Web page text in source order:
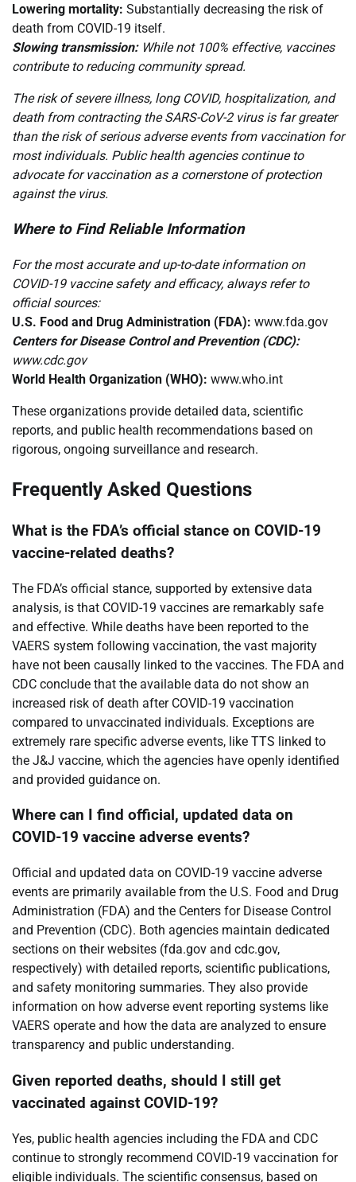
Lowering mortality: Substantially decreasing the risk of
death from COVID-19 itself.
Slowing transmission:While not 100% effective, vaccines
contribute to reducing community spread.
The risk of severe illness, long COVID, hospitalization, and
death from contracting the SARS-CoV-2 virus is far greater
than the risk of serious adverse events from vaccination for
most individuals. Public health agencies continue to
advocate for vaccination as a cornerstone of protection
against the virus.
Where to Find Reliable Information
For the most accurate and up-to-date information on
COVID-19 vaccine safety and efficacy, always refer to
official sources:
U.S. Food and Drug Administration (FDA): www.fda.gov
Centers for Disease Control and Prevention (CDC):
www.cdc.gov
World Health Organization (WHO): www.who.int
These organizations provide detailed data, scientific
reports, and public health recommendations based on
rigorous, ongoing surveillance and research.
Frequently Asked Questions
What is the FDA’s official stance on COVID-19
vaccine-related deaths?
The FDA’s official stance, supported by extensive data
analysis, is that COVID-19 vaccines are remarkably safe
and effective. While deaths have been reported to the
VAERS system following vaccination, the vast majority
have not been causally linked to the vaccines. The FDA and
CDC conclude that the available data do not show an
increased risk of death after COVID-19 vaccination
compared to unvaccinated individuals. Exceptions are
extremely rare specific adverse events, like TTS linked to
the J&J vaccine, which the agencies have openly identified
and provided guidance on.
Where can I find official, updated data on
COVID-19 vaccine adverse events?
Official and updated data on COVID-19 vaccine adverse
events are primarily available from the U.S. Food and Drug
Administration (FDA) and the Centers for Disease Control
and Prevention (CDC). Both agencies maintain dedicated
sections on their websites (fda.gov and cdc.gov,
respectively) with detailed reports, scientific publications,
and safety monitoring summaries. They also provide
information on how adverse event reporting systems like
VAERS operate and how the data are analyzed to ensure
transparency and public understanding.
Given reported deaths, should I still get
vaccinated against COVID-19?
Yes, public health agencies including the FDA and CDC
continue to strongly recommend COVID-19 vaccination for
eligible individuals. The scientific consensus, based on